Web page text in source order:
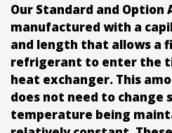
Our Standard and Option
manufactured with a
and length that allows a
refrigerant to enter the
heat exchanger. This
does not need to change
temperature being